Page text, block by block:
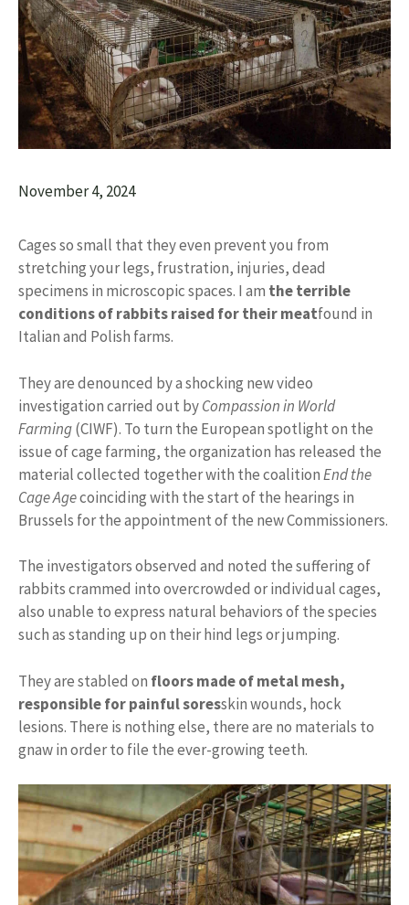
November 4, 2024
Cages so small that they even prevent you from
stretching your legs, frustration, injuries, dead
specimens in microscopic spaces. I am the terrible
conditions of rabbits raised for their meatfound in
Italian and Polish farms.
They are denounced by a shocking new video
investigation carried out byCompassion in World
Farming(CIWF). To turn the European spotlight on the
issue of cage farming, the organization has released the
material collected together with the coalitionEnd the
Cage Agecoinciding with the start of the hearings in
Brussels for the appointment of the new Commissioners.
The investigators observed and noted the suffering of
rabbits crammed into overcrowded or individual cages,
also unable to express natural behaviors of the species
such as standing up on their hind legs or jumping.
They are stabled on floors made of metal mesh,
responsible for painful soresskin wounds, hock
lesions. There is nothing else, there are no materials to
gnaw in order to file the ever-growing teeth.